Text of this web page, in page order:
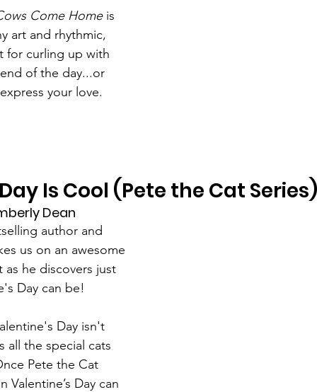
Come Home is
art and rhythmic,
for curling up with
of the day...or
your love.
Is Cool (Pete the Cat Series)
Dean
author and
us on an awesome
he discovers just
Day can be!
Day isn't
all the special cats
Pete the Cat
Valentine’s Day can